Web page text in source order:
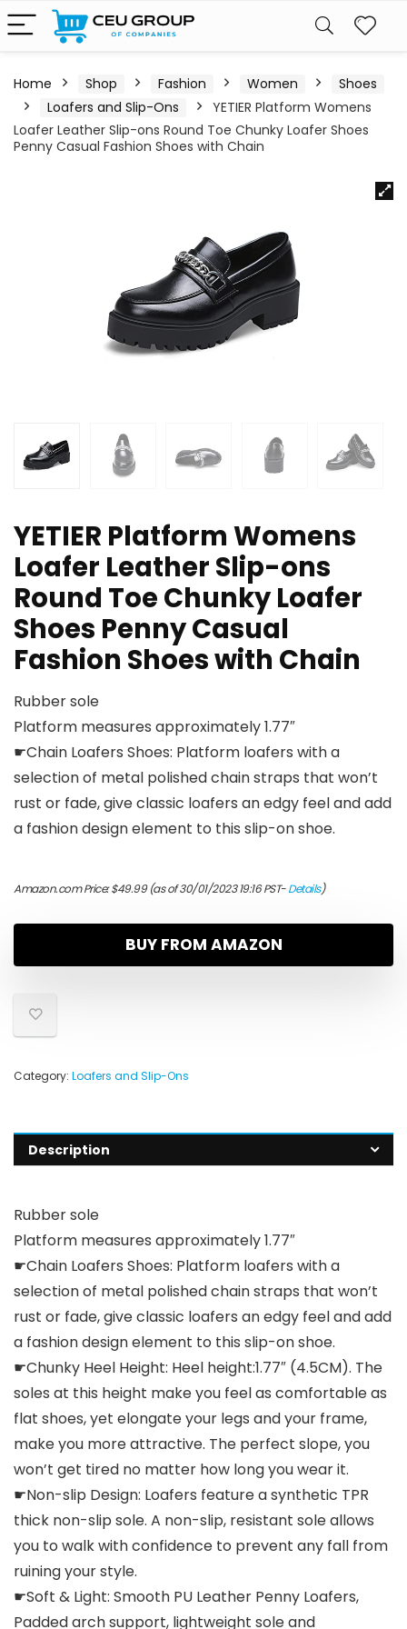
Home Shop Fashion Women
Shoes
Loafers and Slip-Ons
YETIER Platform Womens
Loafer Leather Slip-ons Round Toe Chunky Loafer Shoes
Penny Casual Fashion Shoes with Chain
YETIER Platform Womens
Loafer Leather Slip-ons
Round Toe Chunky Loafer
Shoes Penny Casual
Fashion Shoes with Chain
Rubber sole
Platform measures approximately 1.77″
☛Chain Loafers Shoes: Platform loafers with a
selection of metal polished chain straps that won’t
rust or fade, give classic loafers an edgy feel and add
a fashion design element to this slip-on shoe.
Amazon.com Price:$49.99(as of 30/01/2023 19:16 PST-Details)
BUY FROM AMAZON
Category: Loafers and Slip-Ons
Description
Rubber sole
Platform measures approximately 1.77″
☛Chain Loafers Shoes: Platform loafers with a
selection of metal polished chain straps that won’t
rust or fade, give classic loafers an edgy feel and add
a fashion design element to this slip-on shoe.
☛Chunky Heel Height: Heel height:1.77″ (4.5CM). The
soles at this height make you feel as comfortable as
flat shoes, yet elongate your legs and your frame,
make you more attractive. The perfect slope, you
won’t get tired no matter how long you wear it.
☛Non-slip Design: Loafers feature a synthetic TPR
thick non-slip sole. A non-slip, resistant sole allows
you to walk with confidence to prevent any fall from
ruining your style.
☛Soft & Light: Smooth PU Leather Penny Loafers,
Padded arch support, lightweight sole and